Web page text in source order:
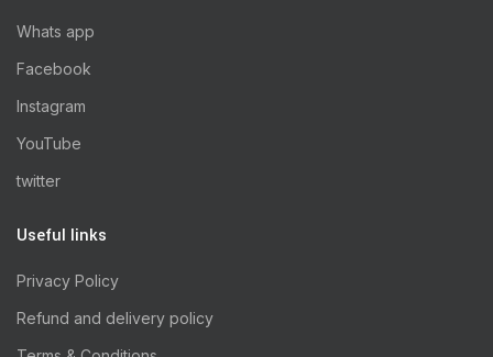
Whats app
Facebook
Instagram
YouTube
twitter
Useful links
Privacy Policy
Refund and delivery policy